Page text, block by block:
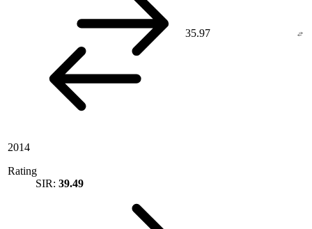
35.97
2014
Rating
SIR: 39.49